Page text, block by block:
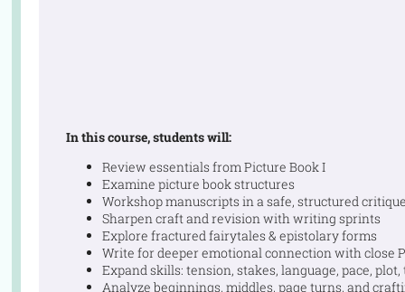
In this course, students will:
Review essentials from Picture Book I
Examine picture book structures
Workshop manuscripts in a safe, structured
Sharpen craft and revision with writing sprints
Explore fractured fairytales & epistolary forms
Write for deeper emotional connection with close
Expand skills: tension, stakes, language, pace,
Analyze beginnings, middles, page turns, and